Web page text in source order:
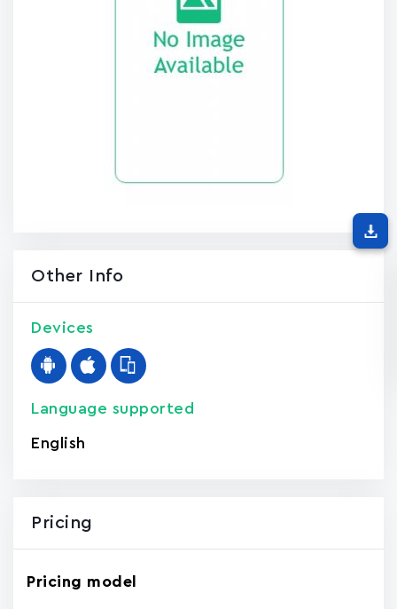
Other Info
Devices
Language supported
English
Pricing
Pricing model